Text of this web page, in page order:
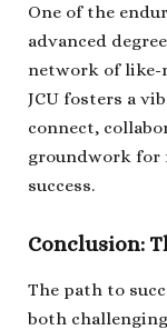
One of the
advanced
network of like-
JCU fosters a
connect,
groundwork for
success.
Conclusion:
The path to
both